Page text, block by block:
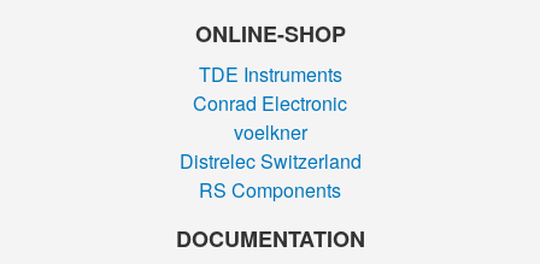
ONLINE-SHOP
TDE Instruments
Conrad Electronic
voelkner
Distrelec Switzerland
RS Components
DOCUMENTATION